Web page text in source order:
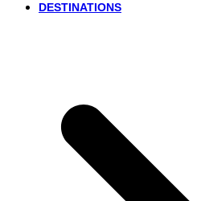
DESTINATIONS